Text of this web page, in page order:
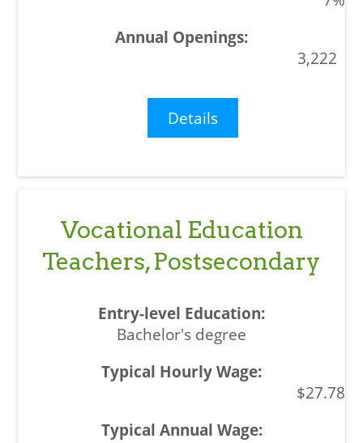
3,222
Details
Vocational Education
Teachers, Postsecondary
Bachelor's degree
$27.78